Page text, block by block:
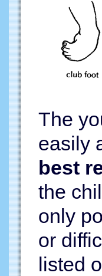
The
easily
best
the
only
or
listed